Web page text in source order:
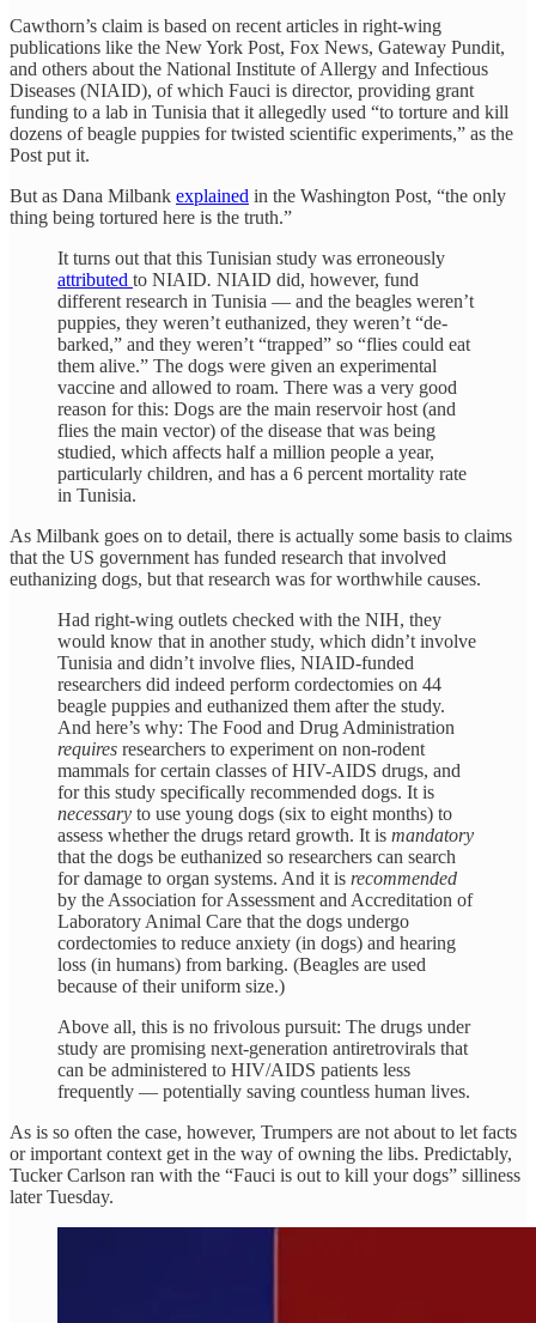
Cawthorn’s claim is based on recent articles in right-wing
publications like the New York Post, Fox News, Gateway Pundit,
and others about the National Institute of Allergy and Infectious
Diseases (NIAID), of which Fauci is director, providing grant
funding to a lab in Tunisia that it allegedly used “to torture and kill
dozens of beagle puppies for twisted scientific experiments,” as the
Post put it.
But as Dana Milbank explained in the Washington Post, “the only
thing being tortured here is the truth.”
It turns out that this Tunisian study was erroneously
attributed to NIAID. NIAID did, however, fund
different research in Tunisia — and the beagles weren’t
puppies, they weren’t euthanized, they weren’t “de-
barked,” and they weren’t “trapped” so “flies could eat
them alive.” The dogs were given an experimental
vaccine and allowed to roam. There was a very good
reason for this: Dogs are the main reservoir host (and
flies the main vector) of the disease that was being
studied, which affects half a million people a year,
particularly children, and has a 6 percent mortality rate
in Tunisia.
As Milbank goes on to detail, there is actually some basis to claims
that the US government has funded research that involved
euthanizing dogs, but that research was for worthwhile causes.
Had right-wing outlets checked with the NIH, they
would know that in another study, which didn’t involve
Tunisia and didn’t involve flies, NIAID-funded
researchers did indeed perform cordectomies on 44
beagle puppies and euthanized them after the study.
And here’s why: The Food and Drug Administration
requires researchers to experiment on non-rodent
mammals for certain classes of HIV-AIDS drugs, and
for this study specifically recommended dogs. It is
necessary to use young dogs (six to eight months) to
assess whether the drugs retard growth. It is mandatory
that the dogs be euthanized so researchers can search
for damage to organ systems. And it is recommended
by the Association for Assessment and Accreditation of
Laboratory Animal Care that the dogs undergo
cordectomies to reduce anxiety (in dogs) and hearing
loss (in humans) from barking. (Beagles are used
because of their uniform size.)
Above all, this is no frivolous pursuit: The drugs under
study are promising next-generation antiretrovirals that
can be administered to HIV/AIDS patients less
frequently — potentially saving countless human lives.
As is so often the case, however, Trumpers are not about to let facts
or important context get in the way of owning the libs. Predictably,
Tucker Carlson ran with the “Fauci is out to kill your dogs” silliness
later Tuesday.